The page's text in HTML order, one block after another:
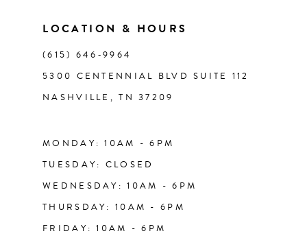
LOCATION & HOURS
(615) 646‑9964
5300 CENTENNIAL BLVD SUITE 112
NASHVILLE, TN 37209
MONDAY: 10AM - 6PM
TUESDAY: CLOSED
WEDNESDAY: 10AM - 6PM
THURSDAY: 10AM - 6PM
FRIDAY: 10AM - 6PM